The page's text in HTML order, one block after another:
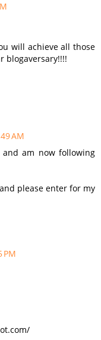
will achieve all those
blogaversary!!!!
AM
am now following
please enter for my
PM